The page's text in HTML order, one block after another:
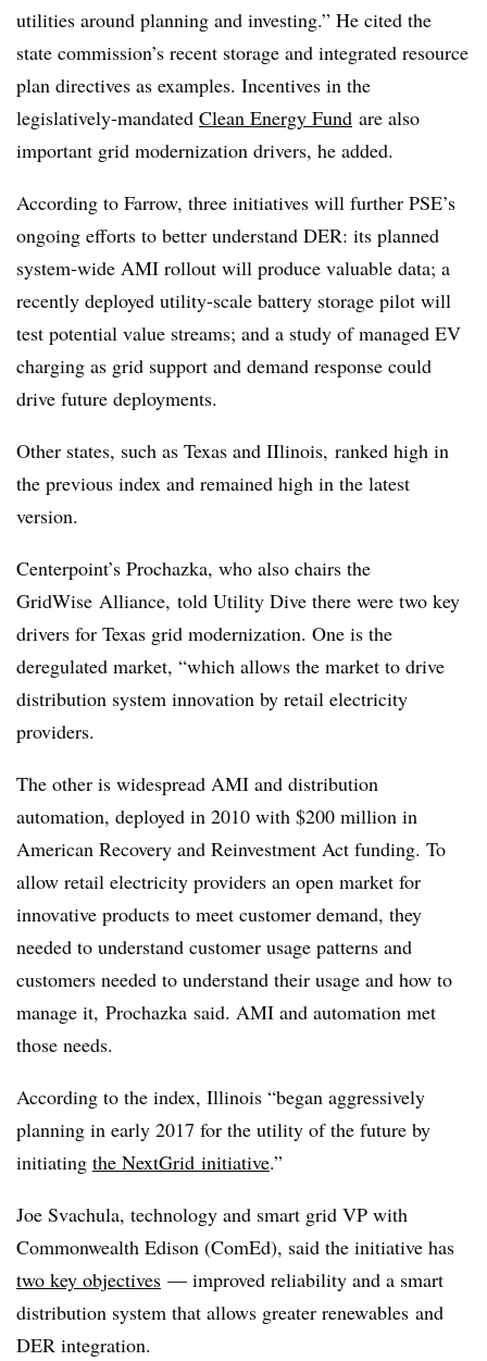
utilities around planning and investing.” He cited the
state commission’s recent storage and integrated resource
plan directives as examples. Incentives in the
legislatively-mandated Clean Energy Fund are also
important grid modernization drivers, he added.
According to Farrow, three initiatives will further PSE’s
ongoing efforts to better understand DER: its planned
system-wide AMI rollout will produce valuable data; a
recently deployed utility-scale battery storage pilot will
test potential value streams; and a study of managed EV
charging as grid support and demand response could
drive future deployments.
Other states, such as Texas and IIlinois, ranked high in
the previous index and remained high in the latest
version.
Centerpoint’s Prochazka, who also chairs the
GridWise Alliance, told Utility Dive there were two key
drivers for Texas grid modernization. One is the
deregulated market, “which allows the market to drive
distribution system innovation by retail electricity
providers.
The other is widespread AMI and distribution
automation, deployed in 2010 with $200 million in
American Recovery and Reinvestment Act funding. To
allow retail electricity providers an open market for
innovative products to meet customer demand, they
needed to understand customer usage patterns and
customers needed to understand their usage and how to
manage it, Prochazka said. AMI and automation met
those needs.
According to the index, Illinois “began aggressively
planning in early 2017 for the utility of the future by
initiating the NextGrid initiative.”
Joe Svachula, technology and smart grid VP with
Commonwealth Edison (ComEd), said the initiative has
two key objectives — improved reliability and a smart
distribution system that allows greater renewables and
DER integration.